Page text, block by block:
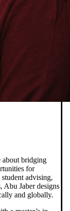
about bridging
for
advising,
Abu Jaber designs
and globally.